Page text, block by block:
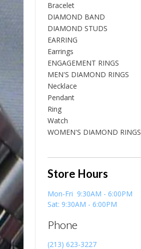
Bracelet
DIAMOND BAND
DIAMOND STUDS
EARRING
Earrings
ENGAGEMENT RINGS
MEN'S DIAMOND RINGS
Necklace
Pendant
Ring
Watch
WOMEN'S DIAMOND RINGS
Store Hours
Mon-Fri 9:30AM - 6:00PM
Sat: 9:30AM - 6:00PM
Phone
(213) 623-3227